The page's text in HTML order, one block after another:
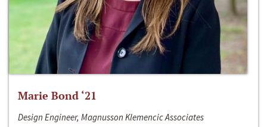
Marie Bond ‘21
Design Engineer, Magnusson Klemencic Associates